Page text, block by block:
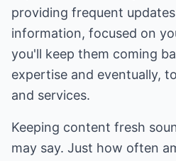
providing frequent
information, focused on
you'll keep them coming
expertise and eventually,
and services.
Keeping content fresh
may say. Just how often